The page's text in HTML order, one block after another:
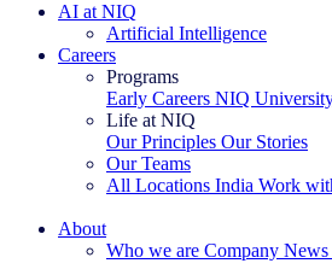
AI at NIQ
Artificial Intelligence
Careers
Programs
Early Careers NIQ
Life at NIQ
Our Principles Our Stories
Our Teams
All Locations India Work
About
Who we are Company News